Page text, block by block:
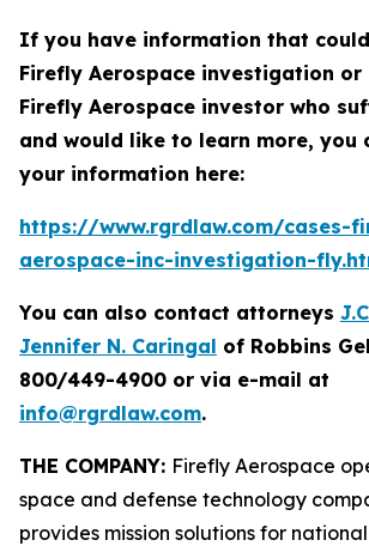
If you have information that
Firefly Aerospace investigation or
Firefly Aerospace investor who
and would like to learn more, you
your information here:
https://www.rgrdlaw.com/cases-
aerospace-inc-investigation-
You can also contact attorneys
Jennifer N. Caringal of Robbins
800/449-4900 or via e-mail at
info@rgrdlaw.com.
THE COMPANY: Firefly Aerospace
space and defense technology
provides mission solutions for